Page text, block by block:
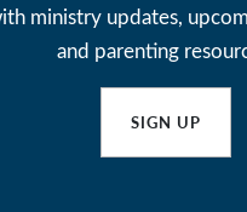
ministry updates,
and parenting
SIGN UP